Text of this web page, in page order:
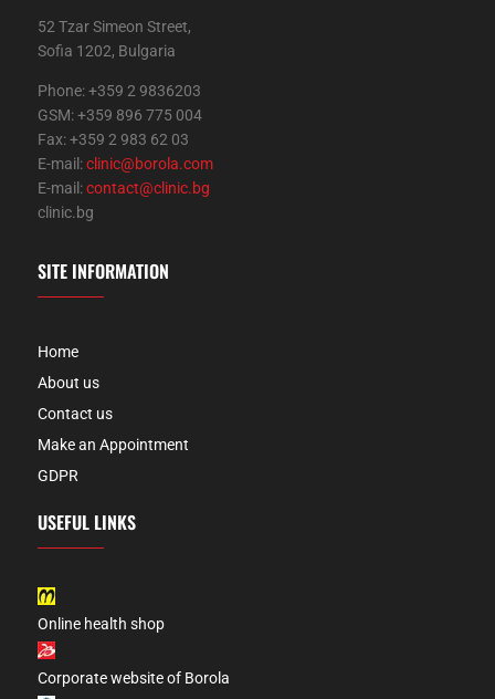
52 Tzar Simeon Street,
Sofia 1202, Bulgaria
Phone: +359 2 9836203
GSM: +359 896 775 004
Fax: +359 2 983 62 03
E-mail:clinic@borola.com
E-mail:contact@clinic.bg
clinic.bg
SITE INFORMATION
Home
About us
Contact us
Make an Appointment
GDPR
USEFUL LINKS
Online health shop
Corporate website of Borola